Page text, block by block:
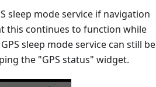
sleep mode service if navigation
this continues to function while
sleep mode service can still be
the "GPS status" widget.